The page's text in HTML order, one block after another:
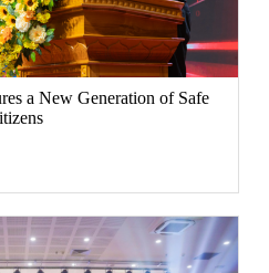
a New Generation of Safe